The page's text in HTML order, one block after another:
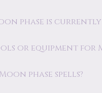
phase is currently
or equipment for
phase spells?